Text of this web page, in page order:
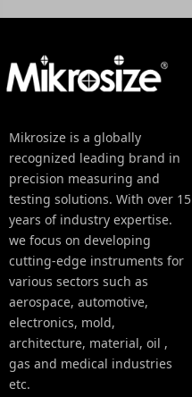
Mikrosize is a globally
recognized leading brand in
precision measuring and
testing solutions. With over 15
years of industry expertise.
we focus on developing
cutting-edge instruments for
various sectors such as
aerospace, automotive,
electronics, mold,
architecture, material, oil ,
gas and medical industries
etc.